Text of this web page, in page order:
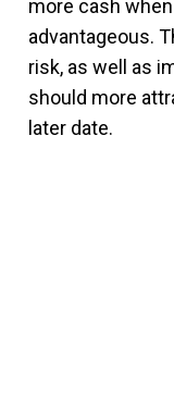
more cash
advantageous.
risk, as well as
should more
later date.